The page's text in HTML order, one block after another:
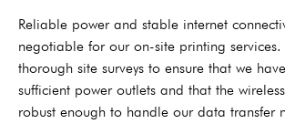
Reliable power and stable internet
negotiable for our on-site printing
thorough site surveys to ensure that we
sufficient power outlets and that the
robust enough to handle our data transfer